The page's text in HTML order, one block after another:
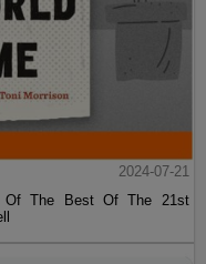
2024-07-21
Of The Best Of The 21st